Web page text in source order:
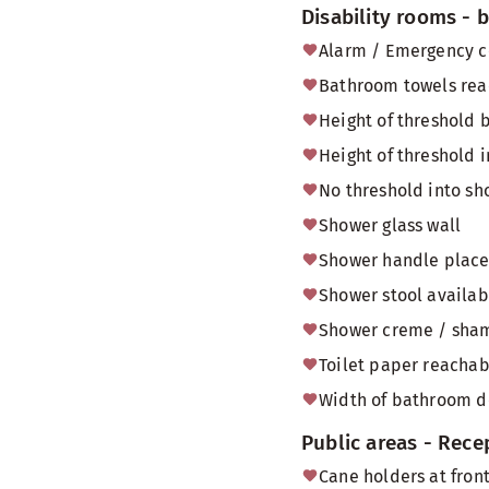
Disability rooms -
Alarm / Emergency
Bathroom towels
Height of threshold
Height of threshold
No threshold into
Shower glass wall
Shower handle
Shower stool
Shower creme /
Toilet paper
Width of bathroom
Public areas -
Cane holders at